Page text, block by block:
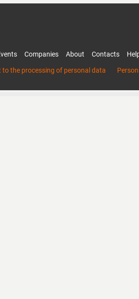
Companies About Contacts
to the processing of personal data